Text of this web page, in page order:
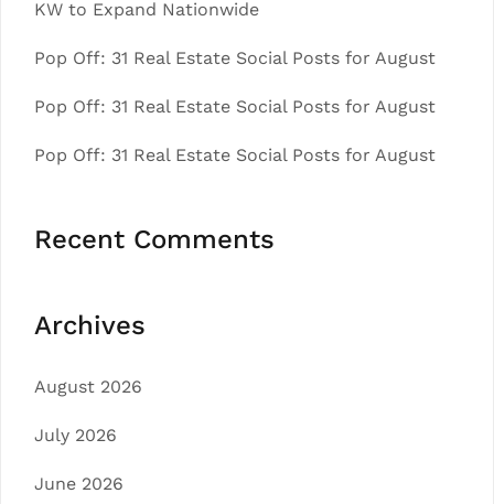
KW to Expand Nationwide
Pop Off: 31 Real Estate Social Posts for August
Pop Off: 31 Real Estate Social Posts for August
Pop Off: 31 Real Estate Social Posts for August
Recent Comments
Archives
August 2026
July 2026
June 2026